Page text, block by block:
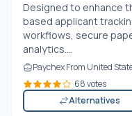
Designed to enhance
based applicant
workflows, secure
analytics....
Paychex From United
68 votes
Alternatives